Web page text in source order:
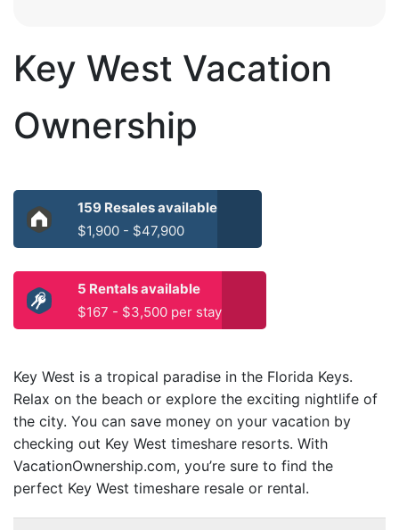
Key West Vacation
Ownership
159 Resales available
$1,900 - $47,900
5 Rentals available
$167 - $3,500 per stay
Key West is a tropical paradise in the Florida Keys.
Relax on the beach or explore the exciting nightlife of
the city. You can save money on your vacation by
checking out Key West timeshare resorts. With
VacationOwnership.com, you’re sure to find the
perfect Key West timeshare resale or rental.